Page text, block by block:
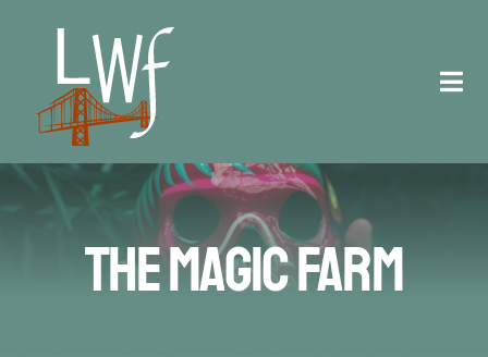
content
Staff
Registration
The Magic Farm